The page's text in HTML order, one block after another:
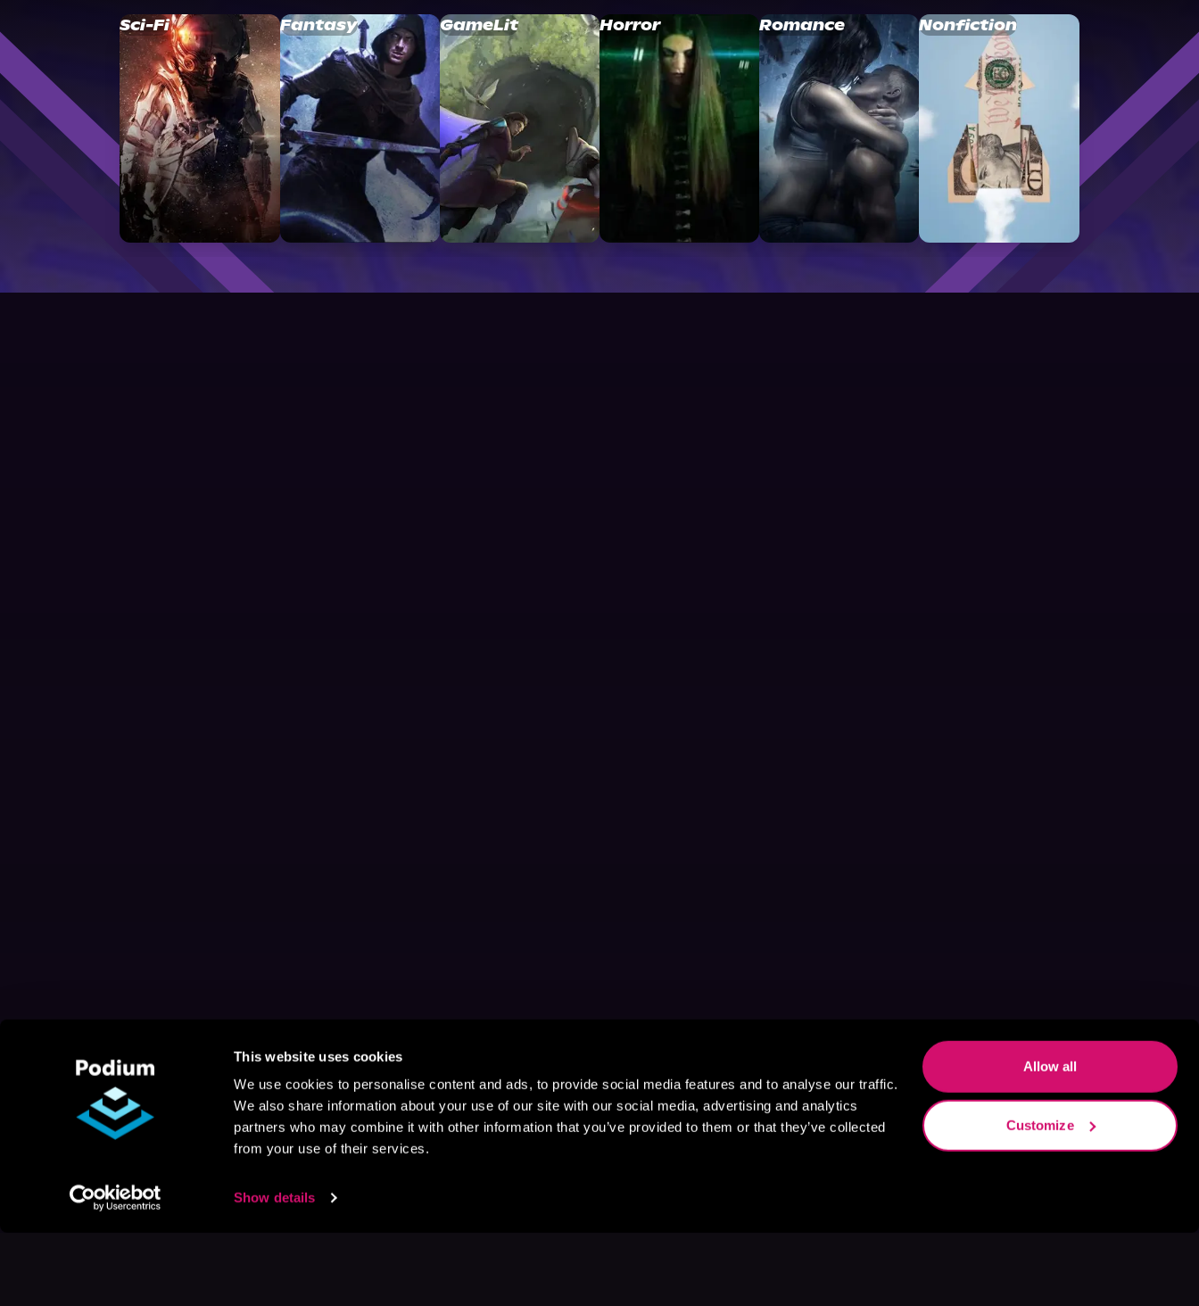
This website uses cookies
We use cookies to personalise content and ads, to provide social media features and to analyse our traffic.
We also share information about your use of our site with our social media, advertising and analytics
partners who may combine it with other information that you’ve provided to them or that they’ve collected
from your use of their services.
Show details
Allow all
Customize
Sci-Fi Fantasy GameLit Horror Romance Nonfiction